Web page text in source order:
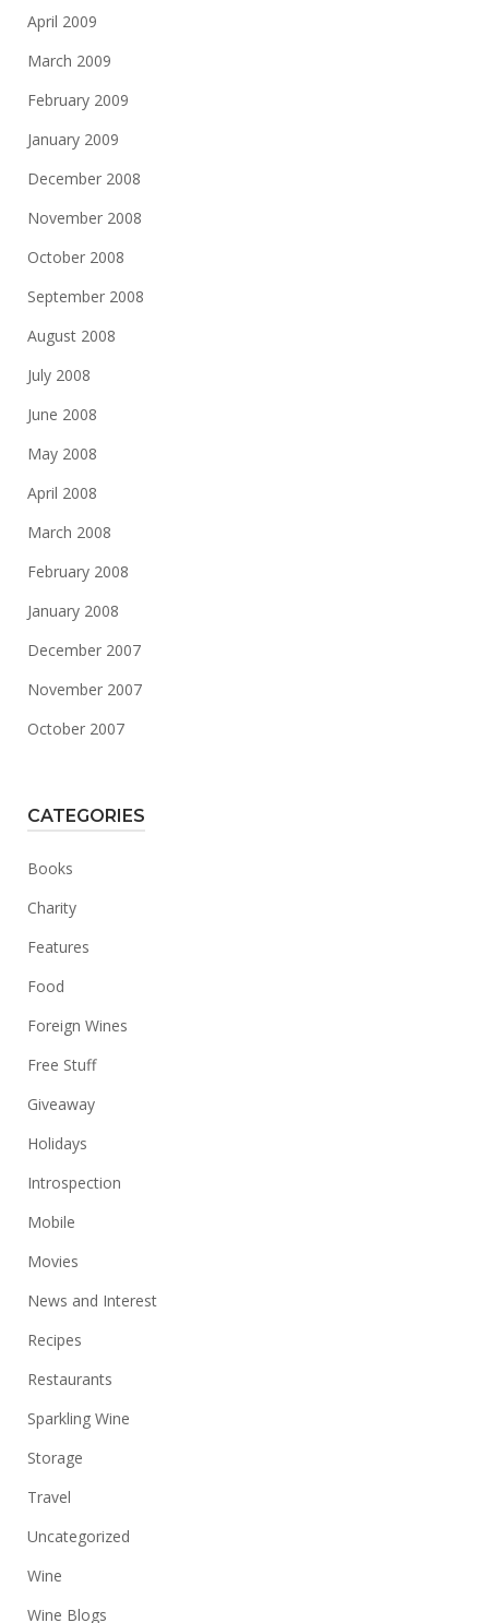
April 2009
March 2009
February 2009
January 2009
December 2008
November 2008
October 2008
September 2008
August 2008
July 2008
June 2008
May 2008
April 2008
March 2008
February 2008
January 2008
December 2007
November 2007
October 2007
CATEGORIES
Books
Charity
Features
Food
Foreign Wines
Free Stuff
Giveaway
Holidays
Introspection
Mobile
Movies
News and Interest
Recipes
Restaurants
Sparkling Wine
Storage
Travel
Uncategorized
Wine
Wine Blogs